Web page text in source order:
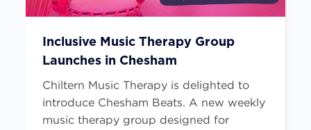
Inclusive Music Therapy Group
Launches in Chesham
Chiltern Music Therapy is delighted to
introduce Chesham Beats. A new weekly
music therapy group designed for